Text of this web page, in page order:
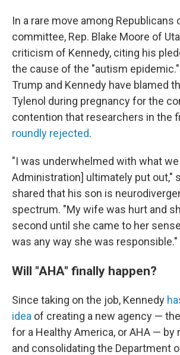
In a rare move among Republicans
committee, Rep. Blake Moore of
criticism of Kennedy, citing his
the cause of the "autism
Trump and Kennedy have blamed
Tylenol during pregnancy for the
contention that researchers in the
roundly rejected.
"I was underwhelmed with what
Administration] ultimately put out,"
shared that his son is
spectrum. "My wife was hurt and
second until she came to her
was any way she was responsible."
Will "AHA" finally happen?
Since taking on the job, Kennedy
idea of creating a new agency —
for a Healthy America, or AHA — by
and consolidating the Department